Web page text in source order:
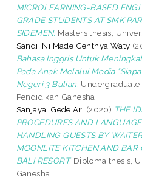
MICROLEARNING-BASED
GRADE STUDENTS AT SMK
SIDEMEN. Masters thesis,
Sandi, Ni Made Centhya Waty
Bahasa Inggris Untuk
Pada Anak Melalui Media
Negeri 3 Bulian. Undergraduate
Pendidikan Ganesha.
Sanjaya, Gede Ari (2020) THE
PROCEDURES AND
HANDLING GUESTS BY
MOONLITE KITCHEN AND BAR
BALI RESORT. Diploma thesis,
Ganesha.